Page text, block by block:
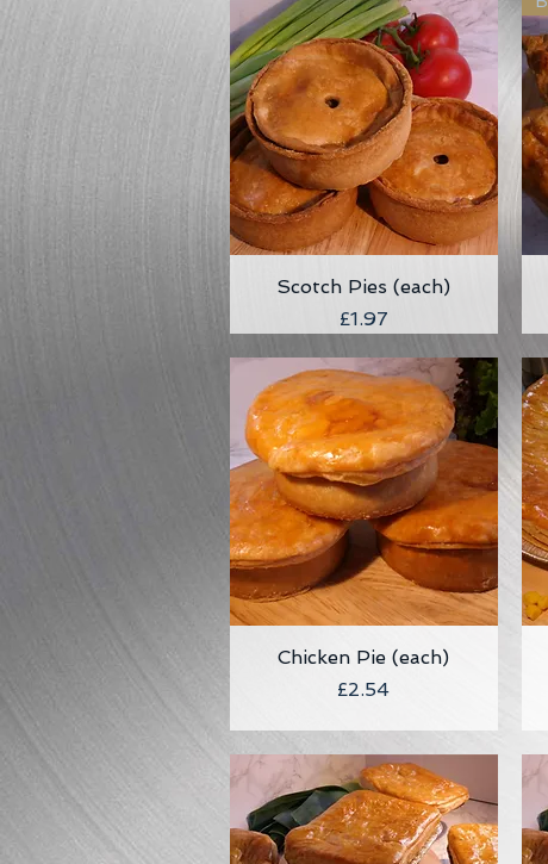
Quick View
Scotch Pies (each)
Price
£1.97
Quick View
Chicken Pie (each)
Price
£2.54